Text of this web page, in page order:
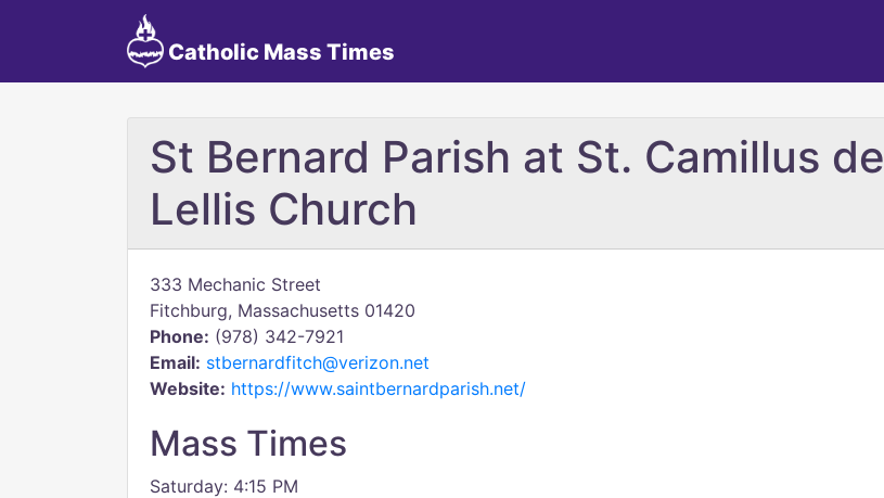
Catholic Mass Times
St Bernard Parish at St. Camillus de
Lellis Church
333 Mechanic Street
Fitchburg, Massachusetts 01420
Phone: (978) 342-7921
Email: stbernardfitch@verizon.net
Website: https://www.saintbernardparish.net/
Mass Times
Saturday: 4:15 PM